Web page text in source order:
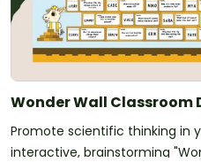
Wonder Wall Classroom
Promote scientific thinking in
interactive, brainstorming